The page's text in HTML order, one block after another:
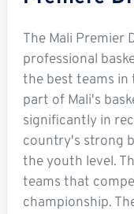
The Mali Premier
professional
the best teams
part of Mali's
significantly in
country's strong
the youth level.
teams that
championship.